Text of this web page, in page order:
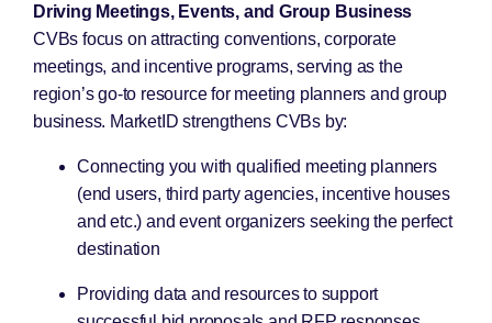
Driving Meetings, Events, and Group Business
CVBs focus on attracting conventions, corporate
meetings, and incentive programs, serving as the
region’s go-to resource for meeting planners and group
business. MarketID strengthens CVBs by:
Connecting you with qualified meeting planners
(end users, third party agencies, incentive houses
and etc.) and event organizers seeking the perfect
destination
Providing data and resources to support